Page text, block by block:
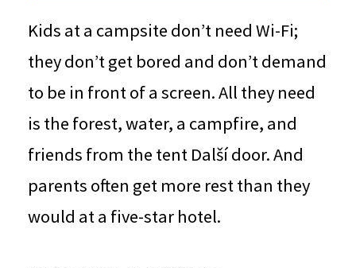
Kids at a campsite don’t need Wi-Fi;
they don’t get bored and don’t demand
to be in front of a screen. All they need
is the forest, water, a campfire, and
friends from the tent Další door. And
parents often get more rest than they
would at a five-star hotel.